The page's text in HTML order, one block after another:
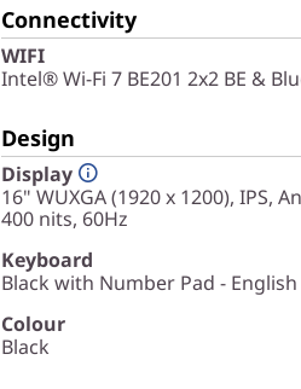
Connectivity
WIFI
Intel® Wi-Fi 7 BE201 2x2 BE &
Design
Display
16" WUXGA (1920 x 1200), IPS,
400 nits, 60Hz
Keyboard
Black with Number Pad - English
Colour
Black